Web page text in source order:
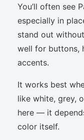
You’ll often see
especially in
stand out
well for buttons,
accents.
It works best
like white, grey,
here — it
color itself.